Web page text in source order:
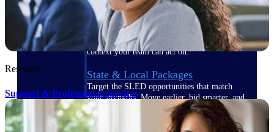
U.S. Federal Packages
Shape your federal pipeline around
opportunities you can win — with early
signals, agency history, and competitive
context your team can act on.
State & Local Packages
Target the SLED opportunities that match
your strengths. Move earlier, bid smarter, and
stop chasing contracts that were never yours
to win.
Resource
Support & Professional Services